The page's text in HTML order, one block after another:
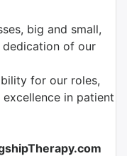
big and small,
of our
for our roles,
in patient